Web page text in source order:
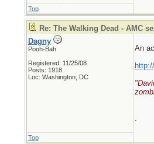
Top
Re: The Walking Dead - AMC
Dagny
Pooh-Bah
Registered: 11/25/08
Posts: 1918
Loc: Washington, DC
An
.
Top